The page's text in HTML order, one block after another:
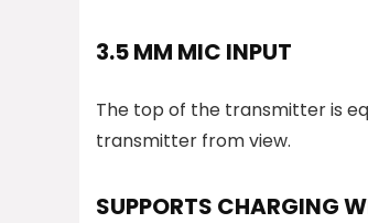
3.5 MM MIC INPUT
The top of the transmitter is
transmitter from view.
SUPPORTS CHARGING